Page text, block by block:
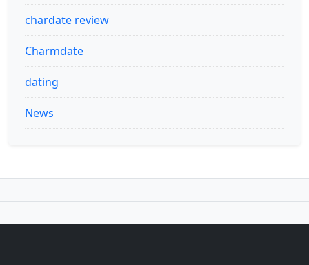
chardate review
Charmdate
dating
News